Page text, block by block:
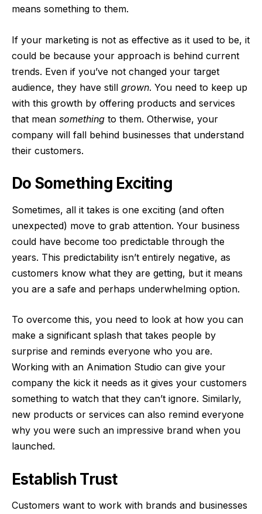
means something to them.
If your marketing is not as effective as it used to be, it
could be because your approach is behind current
trends. Even if you’ve not changed your target
audience, they have still grown. You need to keep up
with this growth by offering products and services
that mean something to them. Otherwise, your
company will fall behind businesses that understand
their customers.
Do Something Exciting
Sometimes, all it takes is one exciting (and often
unexpected) move to grab attention. Your business
could have become too predictable through the
years. This predictability isn’t entirely negative, as
customers know what they are getting, but it means
you are a safe and perhaps underwhelming option.
To overcome this, you need to look at how you can
make a significant splash that takes people by
surprise and reminds everyone who you are.
Working with an Animation Studio can give your
company the kick it needs as it gives your customers
something to watch that they can’t ignore. Similarly,
new products or services can also remind everyone
why you were such an impressive brand when you
launched.
Establish Trust
Customers want to work with brands and businesses